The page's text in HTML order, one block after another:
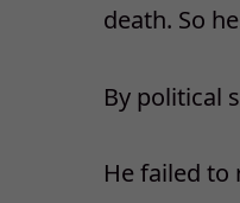
death. So
By political
He failed to